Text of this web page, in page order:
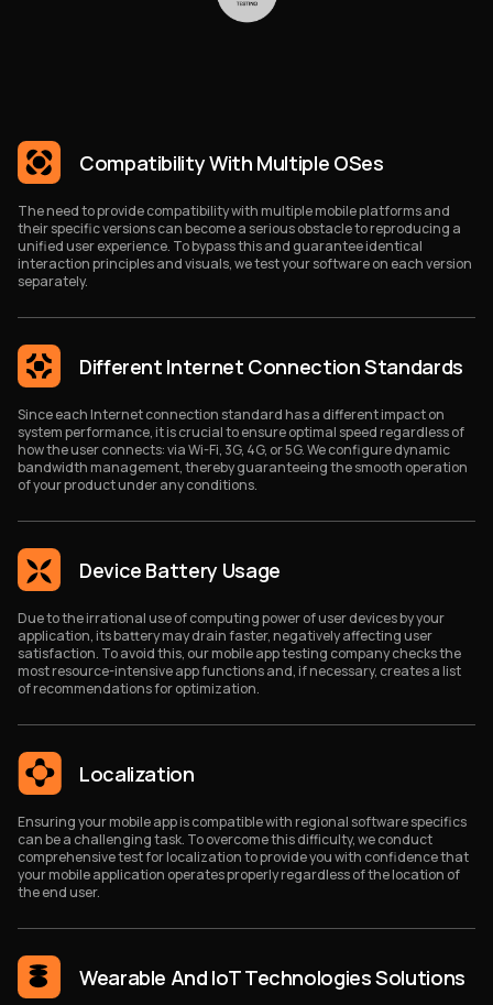
Compatibility With Multiple OSes
The need to provide compatibility with multiple mobile platforms and
their specific versions can become a serious obstacle to reproducing a
unified user experience. To bypass this and guarantee identical
interaction principles and visuals, we test your software on each version
separately.
Different Internet Connection Standards
Since each Internet connection standard has a different impact on
system performance, it is crucial to ensure optimal speed regardless of
how the user connects: via Wi-Fi, 3G, 4G, or 5G. We configure dynamic
bandwidth management, thereby guaranteeing the smooth operation
of your product under any conditions.
Device Battery Usage
Due to the irrational use of computing power of user devices by your
application, its battery may drain faster, negatively affecting user
satisfaction. To avoid this, our mobile app testing company checks the
most resource-intensive app functions and, if necessary, creates a list
of recommendations for optimization.
Localization
Ensuring your mobile app is compatible with regional software specifics
can be a challenging task. To overcome this difficulty, we conduct
comprehensive test for localization to provide you with confidence that
your mobile application operates properly regardless of the location of
the end user.
Wearable And IoT Technologies Solutions